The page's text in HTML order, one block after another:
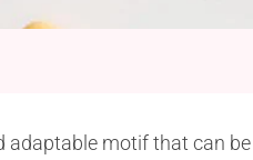
adaptable motif that can be